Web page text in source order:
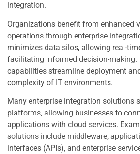
integration.
Organizations benefit from enhanced
operations through enterprise
minimizes data silos, allowing real-
facilitating informed decision-making.
capabilities streamline deployment
complexity of IT environments.
Many enterprise integration solutions
platforms, allowing businesses to
applications with cloud services.
solutions include middleware,
interfaces (APIs), and enterprise